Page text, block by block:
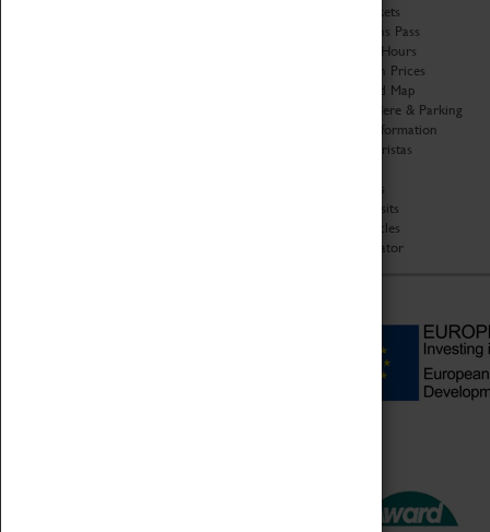
Book Tickets
Attractions Pass
Opening Hours
Admission Prices
Download Map
Getting Here & Parking
Access Information
Baxter Baristas
Car Clubs
Group Visits
Star Vehicles
4D Simulator